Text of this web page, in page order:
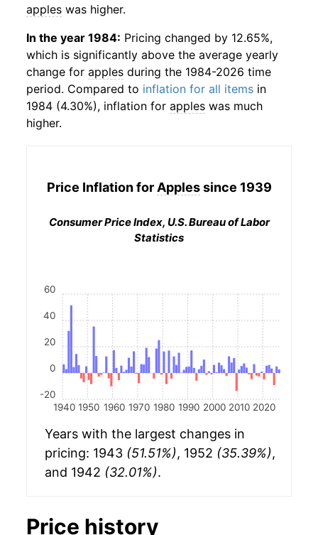
apples was higher.
In the year 1984: Pricing changed by 12.65%,
which is significantly above the average yearly
change for apples during the 1984-2026 time
period. Compared to inflation for all items in
1984 (4.30%), inflation for apples was much
higher.
Price Inflation for Applessince 1939
Consumer Price Index, U.S. Bureau of Labor
Statistics
1940 1950 1960 1970 1980 1990 2000 2010 2020
-20
0
20
40
60
Years with the largest changes in
pricing: 1943 (51.51%), 1952 (35.39%),
and 1942 (32.01%).
Price history